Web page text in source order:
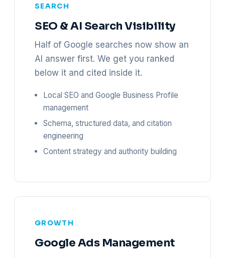
SEARCH
SEO & AI Search Visibility
Half of Google searches now show an
AI answer first. We get you ranked
below it and cited inside it.
Local SEO and Google Business Profile
management
Schema, structured data, and citation
engineering
Content strategy and authority building
GROWTH
Google Ads Management